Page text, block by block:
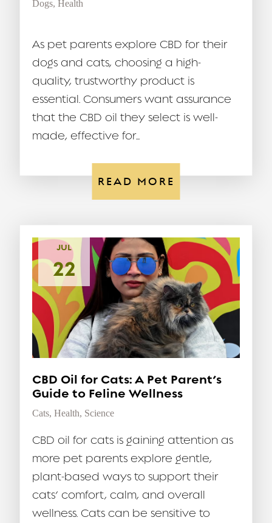
Dogs, Health
As pet parents explore CBD for their
dogs and cats, choosing a high-
quality, trustworthy product is
essential. Consumers want assurance
that the CBD oil they select is well-
made, effective for...
READ MORE
JUL
22
CBD Oil for Cats: A Pet Parent’s
Guide to Feline Wellness
Cats, Health, Science
CBD oil for cats is gaining attention as
more pet parents explore gentle,
plant-based ways to support their
cats’ comfort, calm, and overall
wellness. Cats can be sensitive to